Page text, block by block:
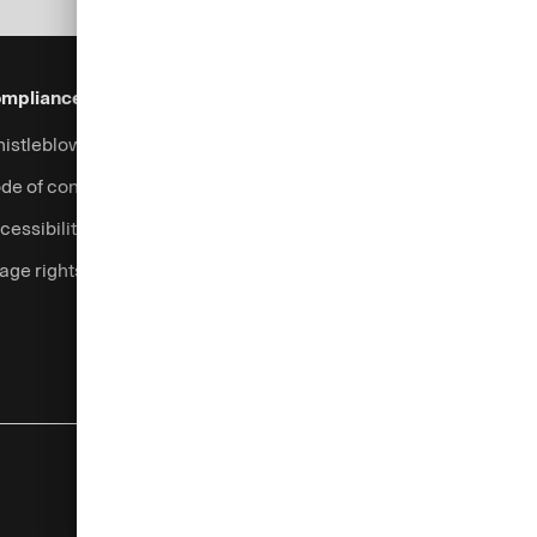
& Legal
system
of conduct
rights